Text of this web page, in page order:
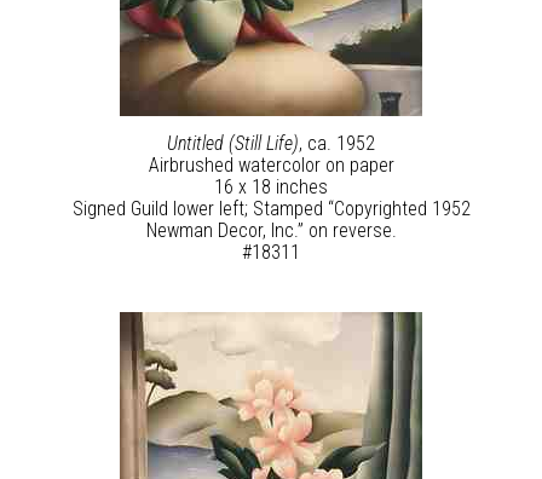
Untitled (Still Life), ca. 1952
Airbrushed watercolor on paper
16 x 18 inches
Signed Guild lower left; Stamped “Copyrighted 1952
Newman Decor, Inc.” on reverse.
#18311